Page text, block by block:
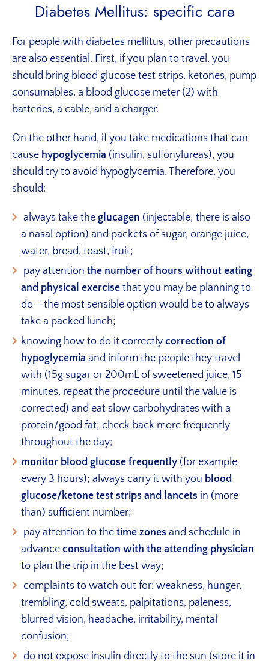
Diabetes Mellitus: specific care
For people with diabetes mellitus, other precautions
are also essential. First, if you plan to travel, you
should bring blood glucose test strips, ketones, pump
consumables, a blood glucose meter (2) with
batteries, a cable, and a charger.
On the other hand, if you take medications that can
cause hypoglycemia (insulin, sulfonylureas), you
should try to avoid hypoglycemia. Therefore, you
should:
always take theglucagen (injectable; there is also
a nasal option) and packets of sugar, orange juice,
water, bread, toast, fruit;
pay attention the number of hours without eating
and physical exercisethat you may be planning to
do – the most sensible option would be to always
take a packed lunch;
knowing how to do it correctlycorrection of
hypoglycemia and inform the people they travel
with (15g sugar or 200mL of sweetened juice, 15
minutes, repeat the procedure until the value is
corrected) and eat slow carbohydrates with a
protein/good fat; check back more frequently
throughout the day;
monitor blood glucose frequently (for example
every 3 hours); always carry it with you blood
glucose/ketone test strips and lancets in (more
than) sufficient number;
pay attention to thetime zones and schedule in
advanceconsultation with the attending physician
to plan the trip in the best way;
complaints to watch out for: weakness, hunger,
trembling, cold sweats, palpitations, paleness,
blurred vision, headache, irritability, mental
confusion;
do not expose insulin directly to the sun (store it in